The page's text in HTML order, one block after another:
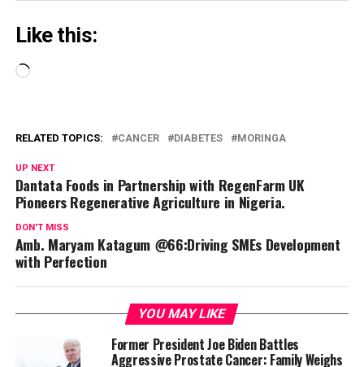
Like this:
Loading…
RELATED TOPICS: CANCER DIABETES MORINGA
UP NEXT
Dantata Foods in Partnership with RegenFarm UK
Pioneers Regenerative Agriculture in Nigeria.
DON'T MISS
Amb. Maryam Katagum @66:Driving SMEs Development
with Perfection
YOU MAY LIKE
Former President Joe Biden Battles
Aggressive Prostate Cancer: Family Weighs